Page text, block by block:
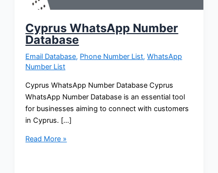
Cyprus WhatsApp Number
Database
Email Database, Phone Number List,WhatsApp
Number List
Cyprus WhatsApp Number Database Cyprus
WhatsApp Number Database is an essential tool
for businesses aiming to connect with customers
in Cyprus. […]
Read More »